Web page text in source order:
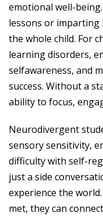
emotional well-
lessons or imparting
the whole child. For
learning disorders,
selfawareness, and
success. Without a
ability to focus,
Neurodivergent
sensory sensitivity,
difficulty with self-
just a side
experience the
met, they can